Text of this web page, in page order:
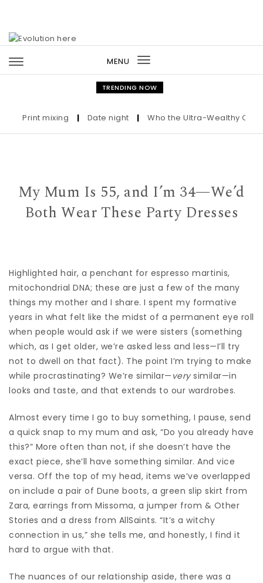
MENU
Toggle
navigation
TRENDING NOW
Print mixing | Date night | Who the Ultra-Wealthy Call
My Mum Is 55, and I’m 34—We’d
Both Wear These Party Dresses
Highlighted hair, a penchant for espresso martinis,
mitochondrial DNA; these are just a few of the many
things my mother and I share. I spent my formative
years in what felt like the midst of a permanent eye roll
when people would ask if we were sisters (something
which, as I get older, we’re asked less and less—I’ll try
not to dwell on that fact). The point I’m trying to make
while procrastinating? We’re similar— verysimilar—in
looks and taste, and that extends to our wardrobes.
Almost every time I go to buy something, I pause, send
a quick snap to my mum and ask, “Do you already have
this?” More often than not, if she doesn’t have the
exact piece, she’ll have something similar. And vice
versa. Off the top of my head, items we’ve overlapped
on include a pair of Dune boots, a green slip skirt from
Zara, earrings from Missoma, a jumper from & Other
Stories and a dress from AllSaints. “It’s a witchy
connection in us,” she tells me, and honestly, I find it
hard to argue with that.
The nuances of our relationship aside, there was a